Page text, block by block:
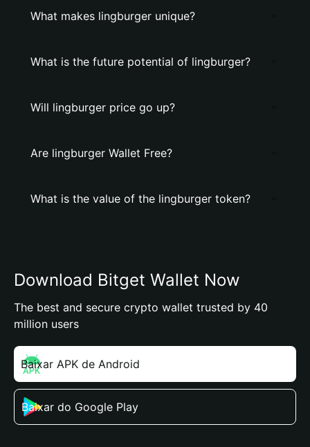
What makes lingburger unique?
What is the future potential of lingburger?
Will lingburger price go up?
Are lingburger Wallet Free?
What is the value of the lingburger token?
Download Bitget Wallet Now
The best and secure crypto wallet trusted by 40
million users
Baixar APK de Android
Baixar do Google Play